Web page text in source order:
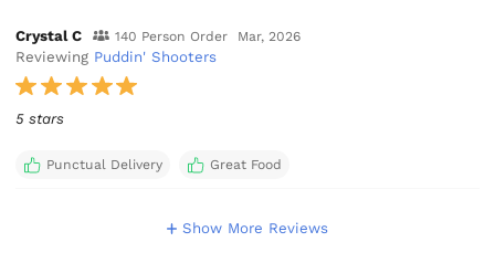
Crystal C 140 Person Order Mar, 2026
Reviewing Puddin' Shooters
5 stars
Punctual Delivery Great Food
Show More Reviews